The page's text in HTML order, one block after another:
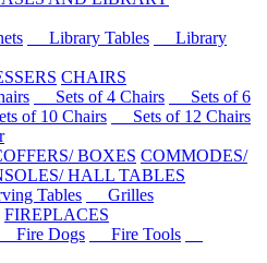
Library Tables
Library
CHAIRS
Sets of 4 Chairs
Sets of 6
of 10 Chairs
Sets of 12 Chairs
BOXES COMMODES/
HALL TABLES
Tables
Grilles
FIREPLACES
Fire Dogs
Fire Tools